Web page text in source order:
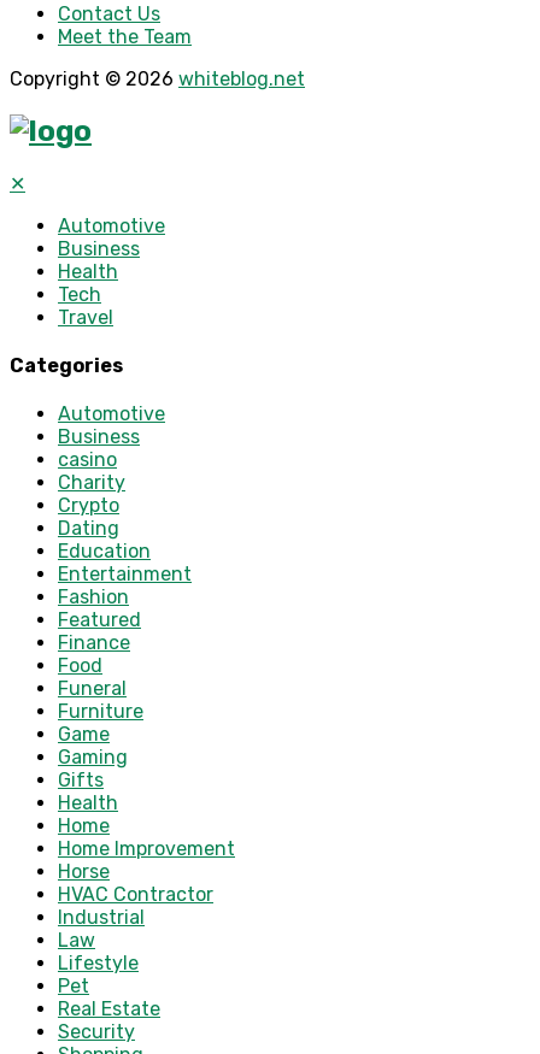
Contact Us
Meet the Team
Copyright © 2026 whiteblog.net
✕
Automotive
Business
Health
Tech
Travel
Categories
Automotive
Business
casino
Charity
Crypto
Dating
Education
Entertainment
Fashion
Featured
Finance
Food
Funeral
Furniture
Game
Gaming
Gifts
Health
Home
Home Improvement
Horse
HVAC Contractor
Industrial
Law
Lifestyle
Pet
Real Estate
Security